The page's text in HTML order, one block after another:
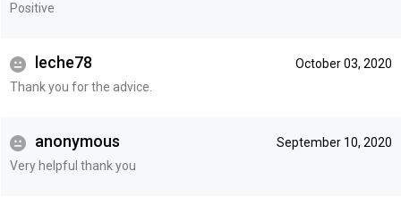
Positive
October 03, 2020
leche78
Thank you for the advice.
September 10, 2020
anonymous
Very helpful thank you